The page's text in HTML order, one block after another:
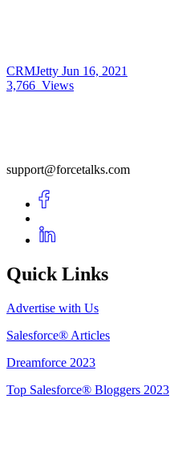
CRMJetty Jun 16, 2021
3,766 Views
support@forcetalks.com
Quick Links
Advertise with Us
Salesforce® Articles
Dreamforce 2023
Top Salesforce® Bloggers 2023